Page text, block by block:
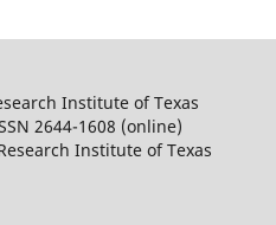
Institute of Texas
2644-1608 (online)
Institute of Texas